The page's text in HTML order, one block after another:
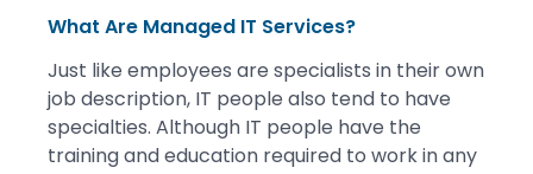
What Are Managed IT Services?
Just like employees are specialists in their own
job description, IT people also tend to have
specialties. Although IT people have the
training and education required to work in any